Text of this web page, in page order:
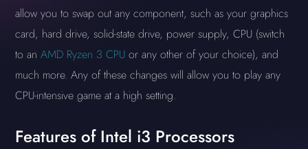
allow you to swap out any component, such as your graphics
card, hard drive, solid-state drive, power supply, CPU (switch
to anAMD Ryzen 3 CPU or any other of your choice), and
much more. Any of these changes will allow you to play any
CPU-intensive game at a high setting.
Features of Intel i3 Processors